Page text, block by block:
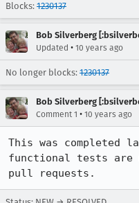
Blocks: 1230137
Bob Silverberg
Updated • 10 years ago
No longer blocks: 1230137
Bob Silverberg
Comment 1 • 10 years ago
This was
functional tests are
pull requests.